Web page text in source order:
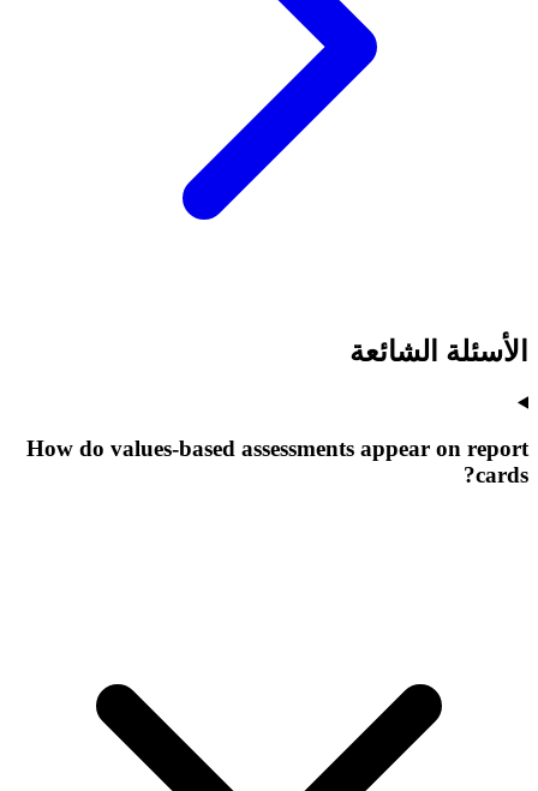
الأسئلة الشائعة
How do values-based assessments appear on report
cards?